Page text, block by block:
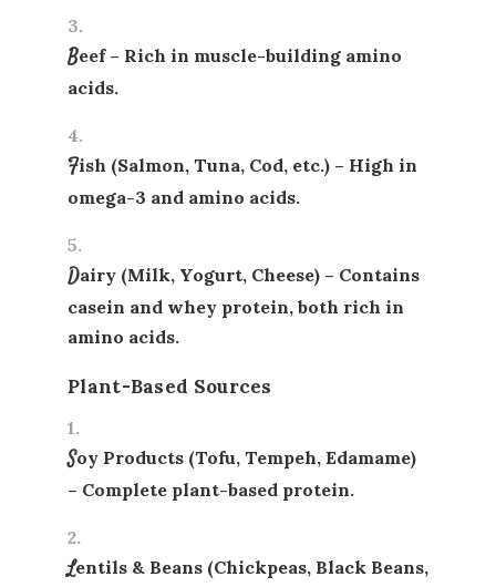
Beef – Rich in muscle-building amino
acids.
Fish (Salmon, Tuna, Cod, etc.) – High in
omega-3 and amino acids.
Dairy (Milk, Yogurt, Cheese) – Contains
casein and whey protein, both rich in
amino acids.
Plant-Based Sources
Soy Products (Tofu, Tempeh, Edamame)
– Complete plant-based protein.
Lentils & Beans (Chickpeas, Black Beans,